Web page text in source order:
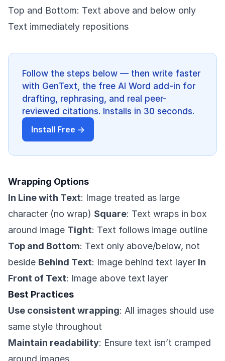
Top and Bottom: Text above and below only
Text immediately repositions
Follow the steps below — then write faster
with GenText, the free AI Word add-in for
drafting, rephrasing, and real peer-
reviewed citations. Installs in 30 seconds.
Install Free →
Wrapping Options
In Line with Text: Image treated as large
character (no wrap) Square: Text wraps in box
around image Tight: Text follows image outline
Top and Bottom: Text only above/below, not
beside Behind Text: Image behind text layer In
Front of Text: Image above text layer
Best Practices
Use consistent wrapping: All images should use
same style throughout
Maintain readability: Ensure text isn’t cramped
around images